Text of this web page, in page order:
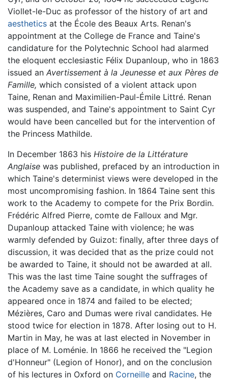
Viollet-le-Duc as professor of the history of art and
aesthetics at the École des Beaux Arts. Renan's
appointment at the College de France and Taine's
candidature for the Polytechnic School had alarmed
the eloquent ecclesiastic Félix Dupanloup, who in 1863
issued an Avertissement à la Jeunesse et aux Pères de
Famille, which consisted of a violent attack upon
Taine, Renan and Maximilien-Paul-Émile Littré. Renan
was suspended, and Taine's appointment to Saint Cyr
would have been cancelled but for the intervention of
the Princess Mathilde.
In December 1863 his Histoire de la Littérature
Anglaise was published, prefaced by an introduction in
which Taine's determinist views were developed in the
most uncompromising fashion. In 1864 Taine sent this
work to the Academy to compete for the Prix Bordin.
Frédéric Alfred Pierre, comte de Falloux and Mgr.
Dupanloup attacked Taine with violence; he was
warmly defended by Guizot: finally, after three days of
discussion, it was decided that as the prize could not
be awarded to Taine, it should not be awarded at all.
This was the last time Taine sought the suffrages of
the Academy save as a candidate, in which quality he
appeared once in 1874 and failed to be elected;
Mézières, Caro and Dumas were rival candidates. He
stood twice for election in 1878. After losing out to H.
Martin in May, he was at last elected in November in
place of M. Loménie. In 1866 he received the "Legion
d'Honneur" (Legion of Honor), and on the conclusion
of his lectures in Oxford on Corneille and Racine, the